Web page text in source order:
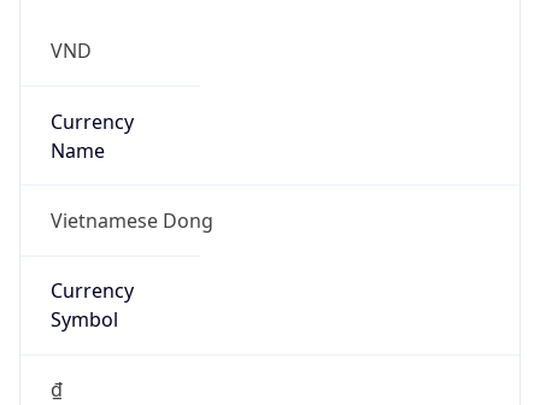
VND
Currency
Name
Vietnamese Dong
Currency
Symbol
₫